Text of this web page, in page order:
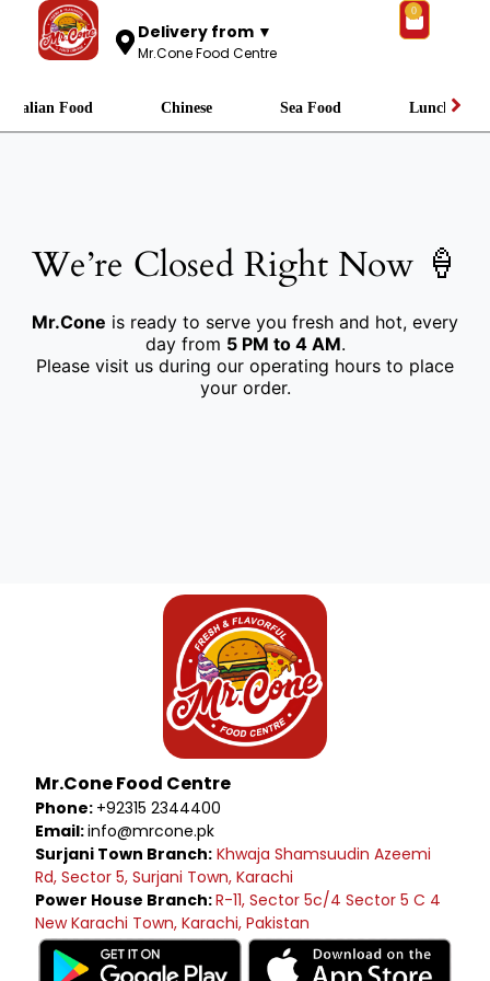
Delivery from ▼
Mr.Cone Food Centre
0
Italian Food Chinese Sea Food Lunch
We’re Closed Right Now 🍦
Mr.Cone is ready to serve you fresh and hot, every
day from 5 PM to 4 AM.
Please visit us during our operating hours to place
your order.
Mr.Cone Food Centre
Phone: +92315 2344400
Email:info@mrcone.pk
Surjani Town Branch: Khwaja Shamsuudin Azeemi
Rd, Sector 5, Surjani Town, Karachi
Power House Branch:R-11, Sector 5c/4 Sector 5 C 4
New Karachi Town, Karachi, Pakistan